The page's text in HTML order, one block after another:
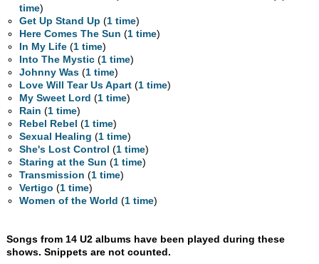
time)
Get Up Stand Up (1 time)
Here Comes The Sun (1 time)
In My Life (1 time)
Into The Mystic (1 time)
Johnny Was (1 time)
Love Will Tear Us Apart (1 time)
My Sweet Lord (1 time)
Rain (1 time)
Rebel Rebel (1 time)
Sexual Healing (1 time)
She's Lost Control (1 time)
Staring at the Sun (1 time)
Transmission (1 time)
Vertigo (1 time)
Women of the World (1 time)
Songs from 14 U2 albums have been played during these
shows. Snippets are not counted.